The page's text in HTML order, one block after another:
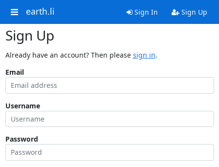
earth.li Sign In Sign Up
Sign Up
Already have an account? Then please sign in.
Email
Username
Password